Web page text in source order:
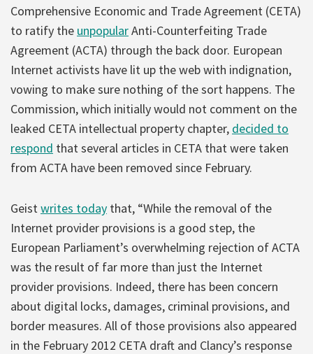
Comprehensive Economic and Trade Agreement (CETA)
to ratify the unpopularAnti-Counterfeiting Trade
Agreement (ACTA) through the back door. European
Internet activists have lit up the web with indignation,
vowing to make sure nothing of the sort happens. The
Commission, which initially would not comment on the
leaked CETA intellectual property chapter, decided to
respond that several articles in CETA that were taken
from ACTA have been removed since February.
Geistwrites today that, “While the removal of the
Internet provider provisions is a good step, the
European Parliament’s overwhelming rejection of ACTA
was the result of far more than just the Internet
provider provisions. Indeed, there has been concern
about digital locks, damages, criminal provisions, and
border measures. All of those provisions also appeared
in the February 2012 CETA draft and Clancy’s response